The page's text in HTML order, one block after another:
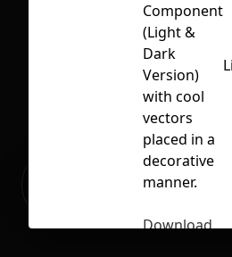
Component
(Light &
Dark
Version)
with cool
vectors
placed in a
decorative
manner.
Download